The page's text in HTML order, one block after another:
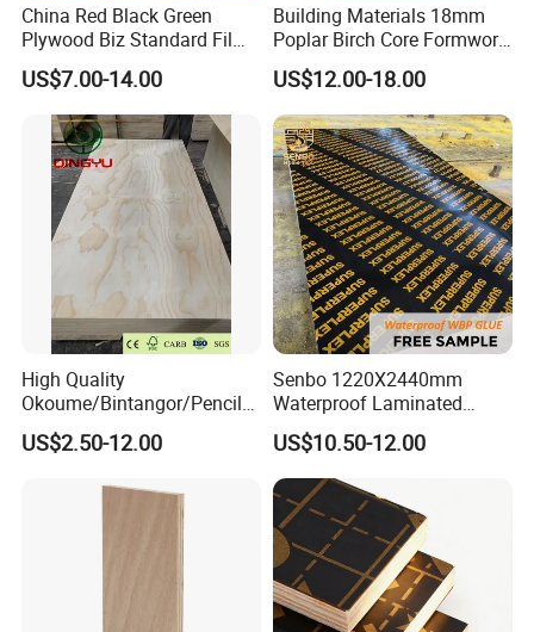
China Red Black Green
Plywood Biz Standard Film
Faced Plywood
Manufacture Construction
Hardwood Plywood
US$7.00-14.00
Building Materials 18mm
Poplar Birch Core Formwork
Construction Black Brown
Film Faced Plywood
US$12.00-18.00
High Quality
Okoume/Bintangor/Pencil
Cedar/Poplar/Birch/Pine
Faced Plywood Used for
US$2.50-12.00
Senbo 1220X2440mm
Waterproof Laminated
Wood Timber Formwork
Marine Phenolic Plastic
Film Faced Plywood
Shuttering Boards Plywood
for Construction
US$10.50-12.00